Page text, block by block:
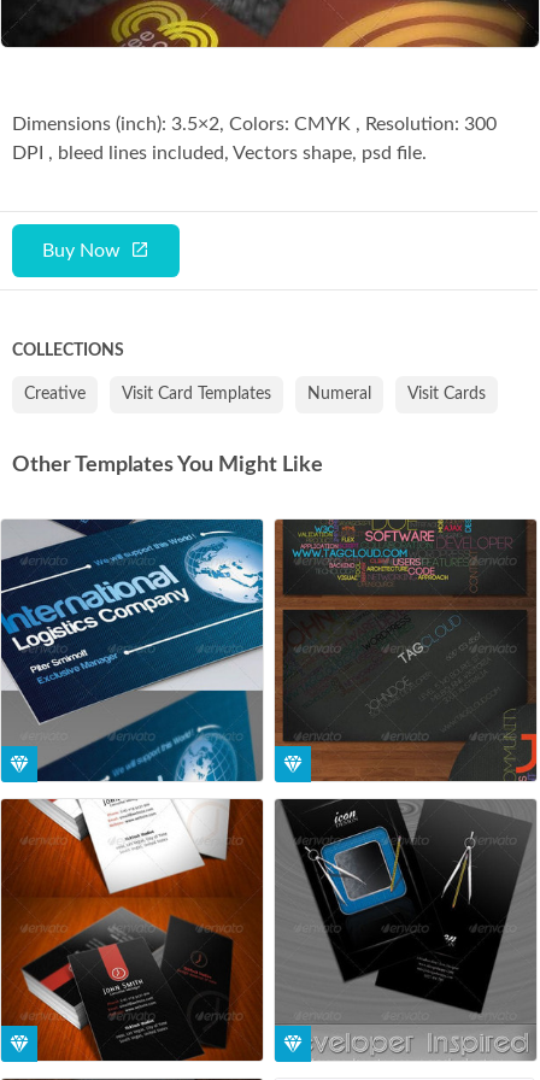
Buy Now
Dimensions (inch): 3.5×2, Colors: CMYK , Resolution: 300
DPI , bleed lines included, Vectors shape, psd file.
COLLECTIONS
Creative Visit Card Templates Numeral Visit Cards
Other Templates You Might Like